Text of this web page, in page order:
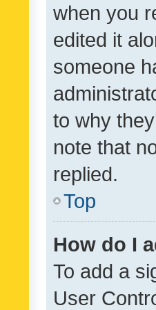
when you
edited it
someone
to why
note that
replied.
Top
How do I
To add a
User